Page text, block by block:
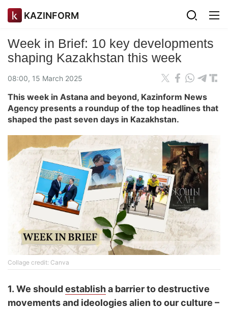
KAZINFORM
Week in Brief: 10 key developments
shaping Kazakhstan this week
08:00, 15 March 2025
This week in Astana and beyond, Kazinform News
Agency presents a roundup of the top headlines that
shaped the past seven days in Kazakhstan.
Collage credit: Canva
1. We shouldestablisha barrier to destructive
movements and ideologies alien to our culture –